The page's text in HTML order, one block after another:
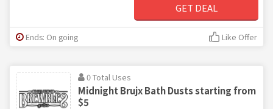
GET DEAL
Ends: On going Like Offer
0 Total Uses
Midnight Brujx Bath Dusts starting from
$5